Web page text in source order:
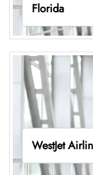
Florida
WestJet